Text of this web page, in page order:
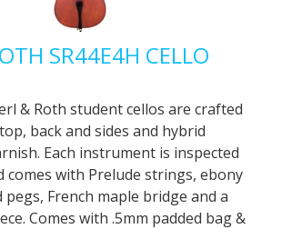
SR44E4H CELLO
& Roth student cellos are crafted
back and sides and hybrid
Each instrument is inspected
comes with Prelude strings, ebony
French maple bridge and a
Comes with .5mm padded bag &